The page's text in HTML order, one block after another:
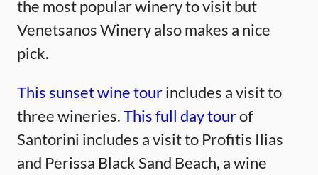
the most popular winery to visit but
Venetsanos Winery also makes a nice
pick.
This sunset wine tourincludes a visit to
three wineries.This full day tourof
Santorini includes a visit to Profitis Ilias
and Perissa Black Sand Beach, a wine